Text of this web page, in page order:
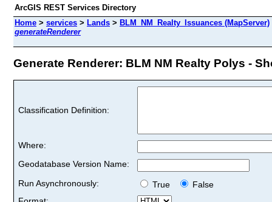
ArcGIS REST Services Directory
Home > services > Lands > BLM_NM_Realty_Issuances (MapServer)
generateRenderer
Generate Renderer: BLM NM Realty Polys -
Classification Definition:
Where:
Geodatabase Version Name:
Run Asynchronously:
True
False